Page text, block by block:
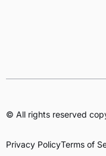
© All rights reserved
Privacy PolicyTerms of